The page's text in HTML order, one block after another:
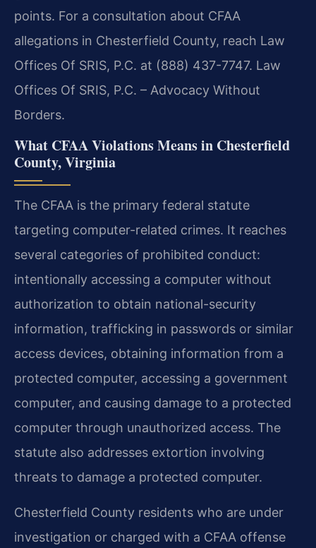
points. For a consultation about CFAA
allegations in Chesterfield County, reach Law
Offices Of SRIS, P.C. at (888) 437-7747. Law
Offices Of SRIS, P.C. – Advocacy Without
Borders.
What CFAA Violations Means in Chesterfield
County, Virginia
The CFAA is the primary federal statute
targeting computer-related crimes. It reaches
several categories of prohibited conduct:
intentionally accessing a computer without
authorization to obtain national-security
information, trafficking in passwords or similar
access devices, obtaining information from a
protected computer, accessing a government
computer, and causing damage to a protected
computer through unauthorized access. The
statute also addresses extortion involving
threats to damage a protected computer.
Chesterfield County residents who are under
investigation or charged with a CFAA offense